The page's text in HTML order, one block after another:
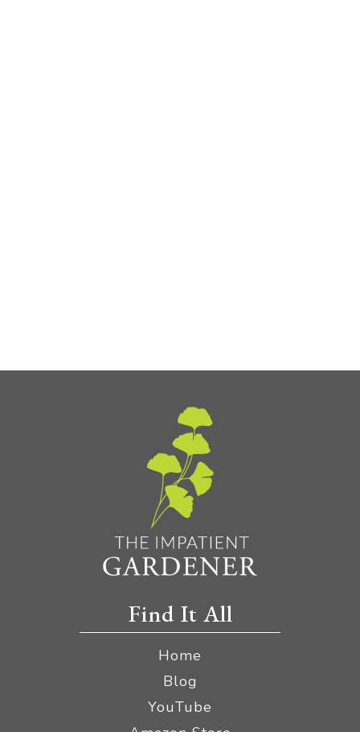
Find It All
Home
Blog
YouTube